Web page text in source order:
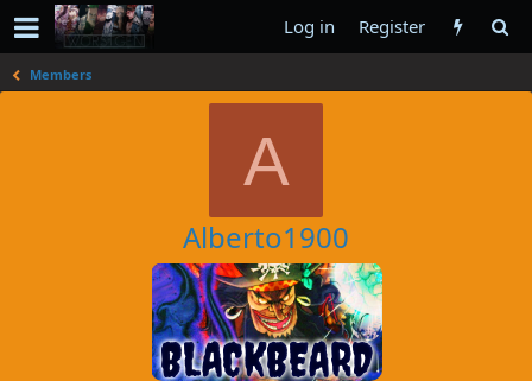
Log in Register
Members
A
Alberto1900